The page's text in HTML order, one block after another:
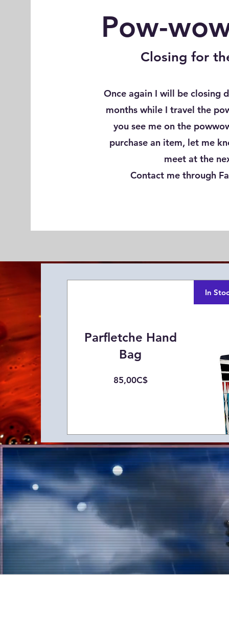
Pow-
Closing for
Once again I will be closing
months while I travel the
you see me on the
purchase an item, let me
meet at the
Contact me through
In
Parfletche Hand
Bag
85,00C$Price